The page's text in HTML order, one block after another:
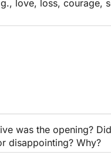
love, loss, courage,
was the opening?
disappointing? Why?